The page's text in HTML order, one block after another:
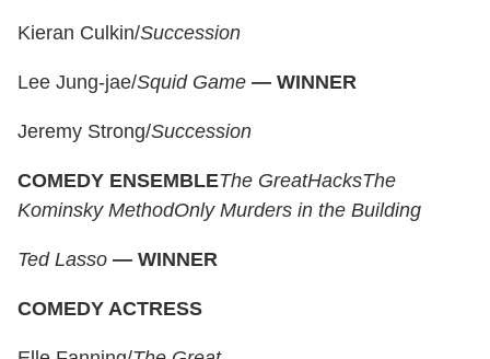
Kieran Culkin/Succession
Lee Jung-jae/Squid Game — WINNER
Jeremy Strong/Succession
COMEDY ENSEMBLEThe GreatHacksThe
Kominsky MethodOnly Murders in the Building
Ted Lasso — WINNER
COMEDY ACTRESS